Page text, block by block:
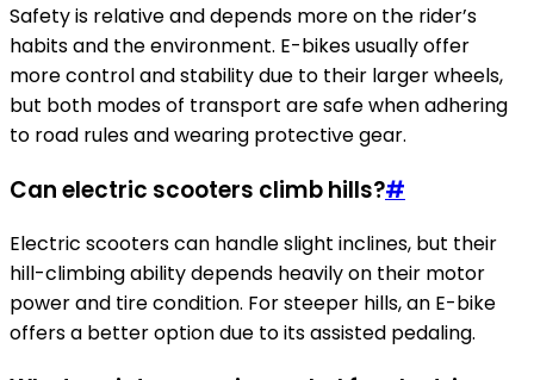
Safety is relative and depends more on the rider’s
habits and the environment. E-bikes usually offer
more control and stability due to their larger wheels,
but both modes of transport are safe when adhering
to road rules and wearing protective gear.
Can electric scooters climb hills?#
Electric scooters can handle slight inclines, but their
hill-climbing ability depends heavily on their motor
power and tire condition. For steeper hills, an E-bike
offers a better option due to its assisted pedaling.